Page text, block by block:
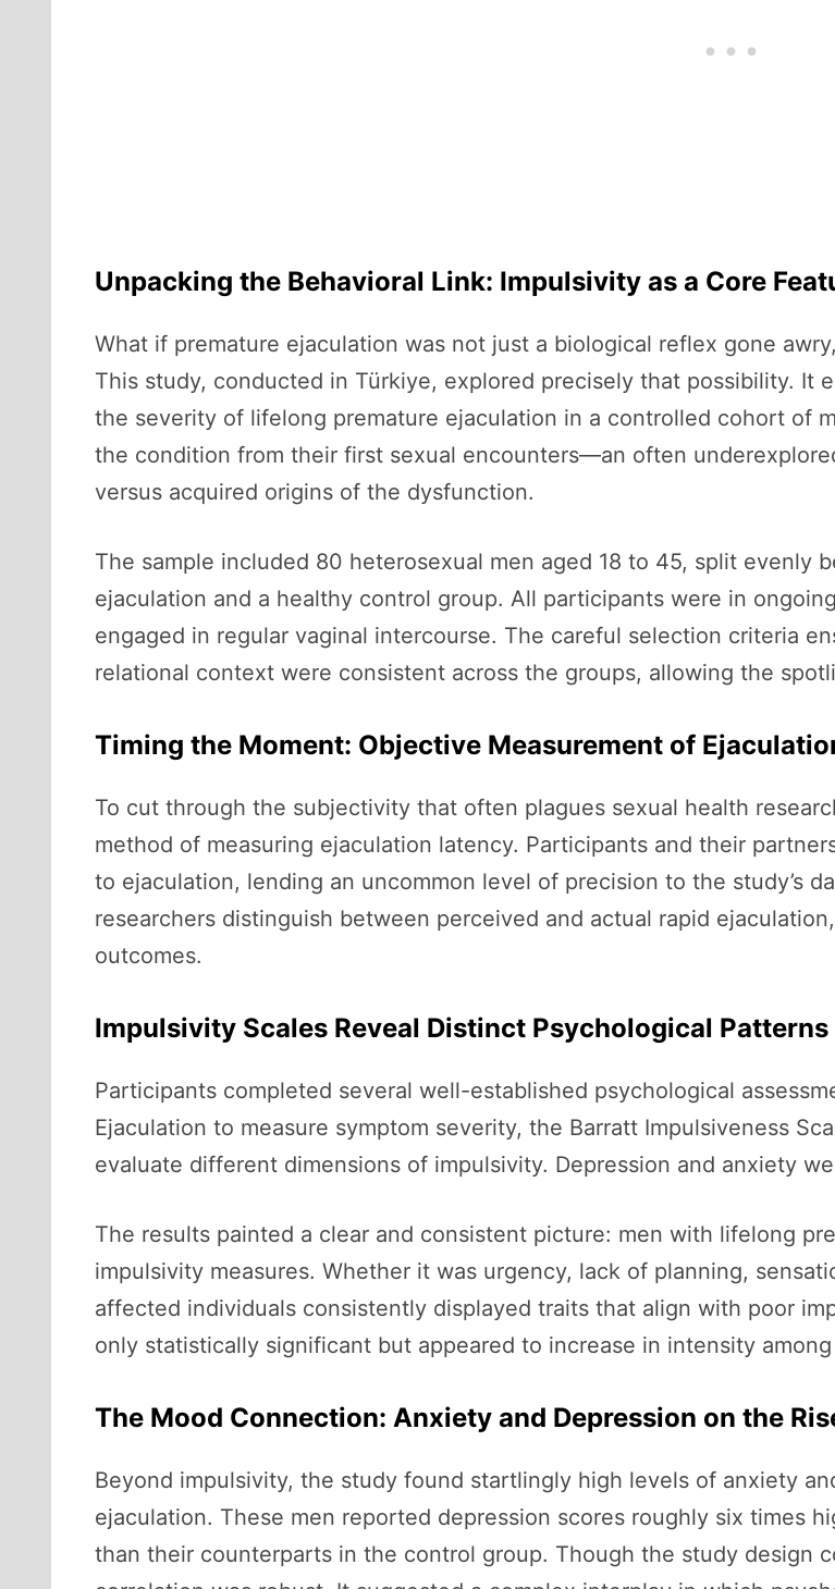
Unpacking the Behavioral Link: Impulsivity as a Core
What if premature ejaculation was not just a biological reflex gone
This study, conducted in Türkiye, explored precisely that possibility. It
the severity of lifelong premature ejaculation in a controlled cohort of
the condition from their first sexual encounters—an often
versus acquired origins of the dysfunction.
The sample included 80 heterosexual men aged 18 to 45, split evenly
ejaculation and a healthy control group. All participants were in
engaged in regular vaginal intercourse. The careful selection criteria
relational context were consistent across the groups, allowing the
Timing the Moment: Objective Measurement of
To cut through the subjectivity that often plagues sexual health
method of measuring ejaculation latency. Participants and their
to ejaculation, lending an uncommon level of precision to the study’s
researchers distinguish between perceived and actual rapid
outcomes.
Impulsivity Scales Reveal Distinct Psychological Patterns
Participants completed several well-established psychological
Ejaculation to measure symptom severity, the Barratt Impulsiveness
evaluate different dimensions of impulsivity. Depression and anxiety
The results painted a clear and consistent picture: men with lifelong
impulsivity measures. Whether it was urgency, lack of planning,
affected individuals consistently displayed traits that align with poor
only statistically significant but appeared to increase in intensity
The Mood Connection: Anxiety and Depression on the
Beyond impulsivity, the study found startlingly high levels of anxiety
ejaculation. These men reported depression scores roughly six times
than their counterparts in the control group. Though the study design